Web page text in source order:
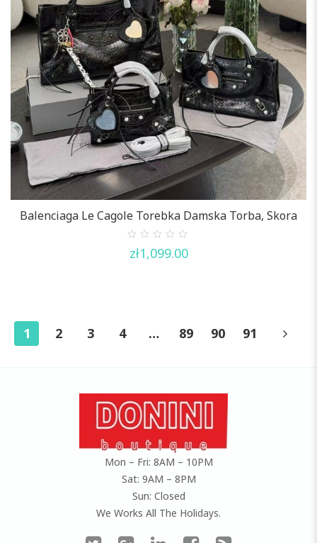
Balenciaga Le Cagole Torebka Damska Torba, Skora
out
zł1,099.00
1 2 3 4 … 89 90 91
Mon – Fri: 8AM – 10PM
Sat: 9AM – 8PM
Sun: Closed
We Works All The Holidays.